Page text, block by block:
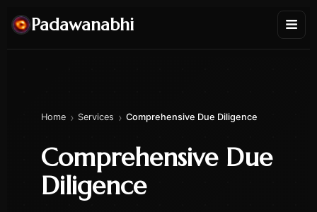
Padawanabhi
Home › Services › Comprehensive Due Diligence
Comprehensive Due
Diligence